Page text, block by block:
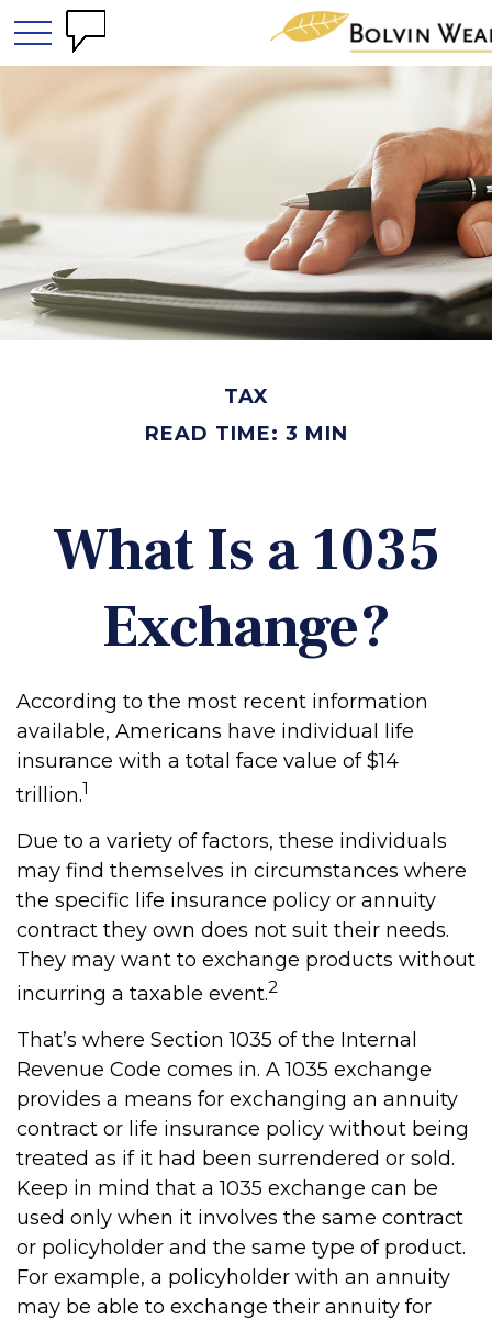
TAX
READ TIME: 3 MIN
What Is a 1035
Exchange?
According to the most recent information
available, Americans have individual life
insurance with a total face value of $14
trillion.1
Due to a variety of factors, these individuals
may find themselves in circumstances where
the specific life insurance policy or annuity
contract they own does not suit their needs.
They may want to exchange products without
incurring a taxable event.2
That’s where Section 1035 of the Internal
Revenue Code comes in. A 1035 exchange
provides a means for exchanging an annuity
contract or life insurance policy without being
treated as if it had been surrendered or sold.
Keep in mind that a 1035 exchange can be
used only when it involves the same contract
or policyholder and the same type of product.
For example, a policyholder with an annuity
may be able to exchange their annuity for